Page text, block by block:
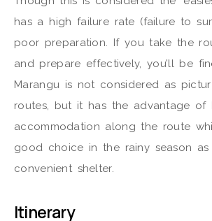
has a high failure rate (failure to
poor preparation. If you take the
and prepare effectively, you’ll be
Marangu is not considered as
routes, but it has the advantage of
accommodation along the route
good choice in the rainy season
convenient shelter.
Itinerary